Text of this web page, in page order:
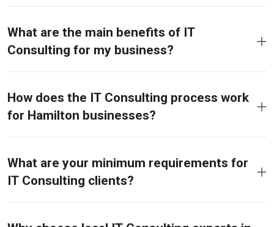
What are the main benefits of IT
Consulting for my business?
How does the IT Consulting process work
for Hamilton businesses?
What are your minimum requirements for
IT Consulting clients?